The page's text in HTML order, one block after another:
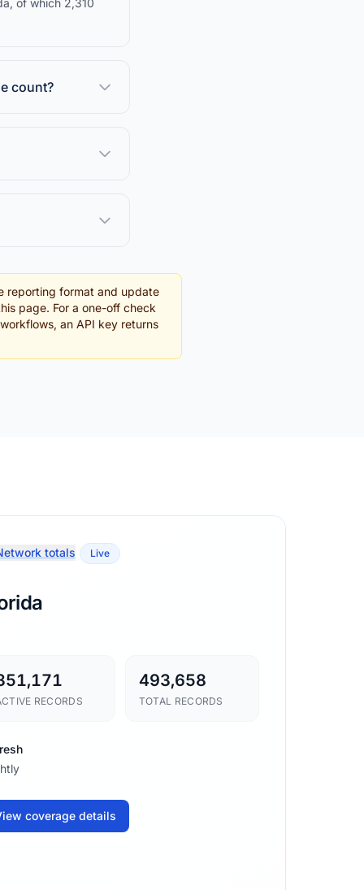
of which 2,310
count?
reporting format and update
page. For a one-off check
an API key returns
totals Live
RECORDS
493,658
TOTAL RECORDS
coverage details